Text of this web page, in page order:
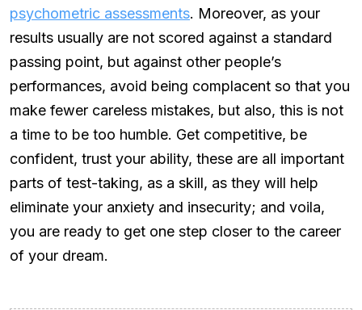
psychometric assessments. Moreover, as your
results usually are not scored against a standard
passing point, but against other people’s
performances, avoid being complacent so that you
make fewer careless mistakes, but also, this is not
a time to be too humble. Get competitive, be
confident, trust your ability, these are all important
parts of test-taking, as a skill, as they will help
eliminate your anxiety and insecurity; and voila,
you are ready to get one step closer to the career
of your dream.